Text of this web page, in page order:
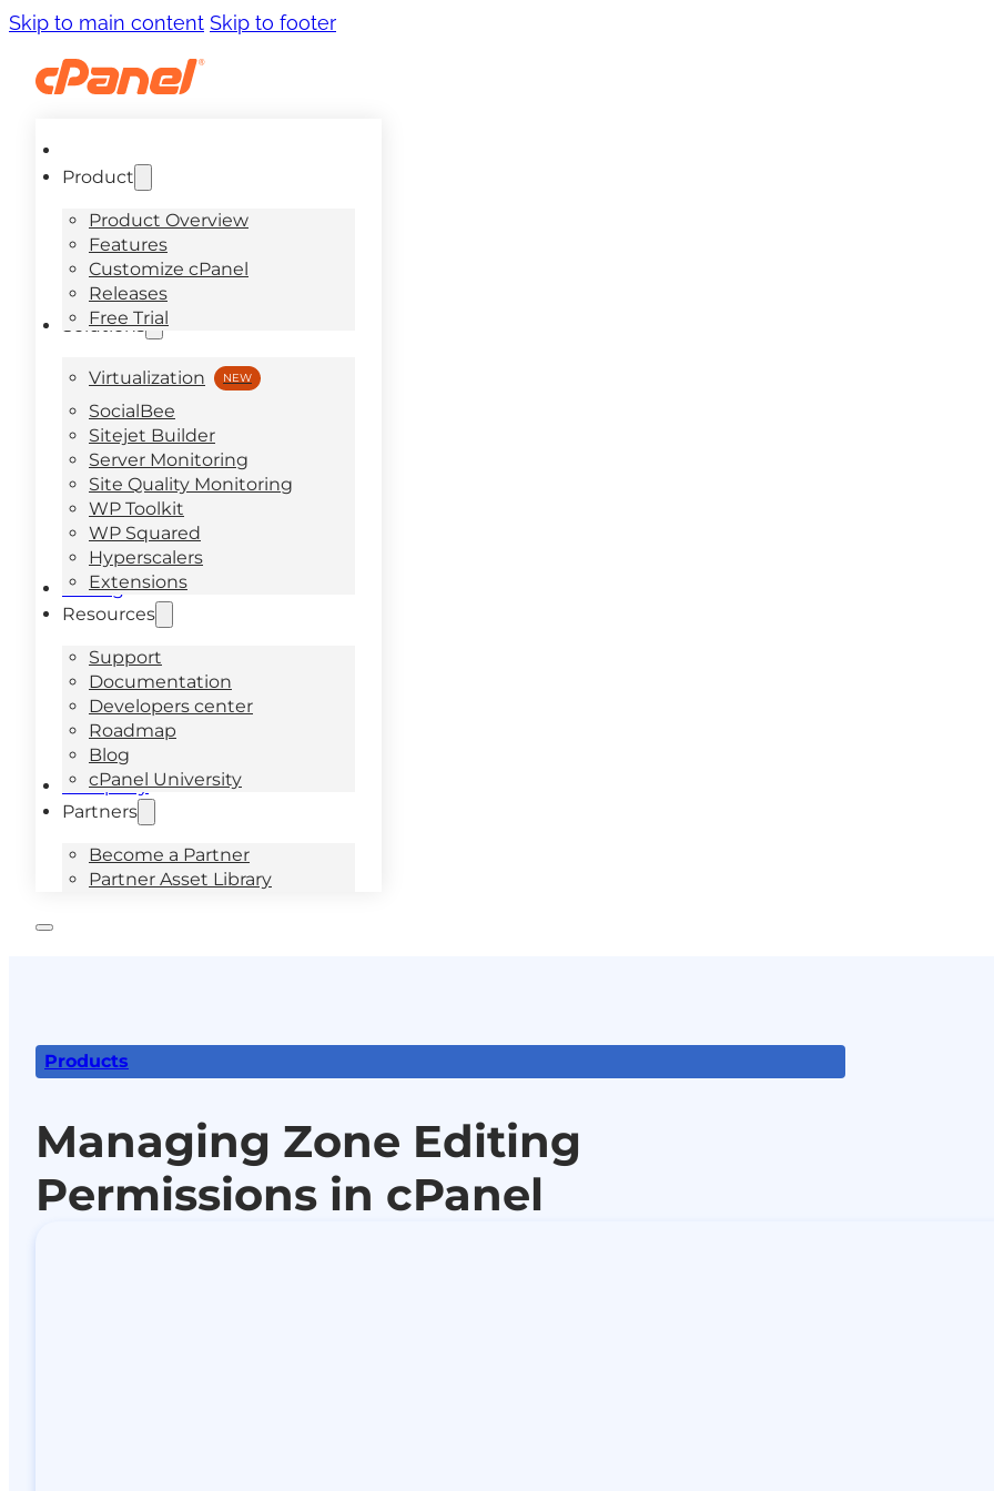
Skip to main content Skip to footer
Product
Product Overview
Features
Customize cPanel
Releases
Free Trial
Solutions
Virtualization
SocialBee
Sitejet Builder
Server Monitoring
Site Quality Monitoring
WP Toolkit
WP Squared
Hyperscalers
Extensions
Pricing
Resources
Support
Documentation
Developers center
Roadmap
Blog
cPanel University
Company
Partners
Become a Partner
Partner Asset Library
Products
Managing Zone Editing
Permissions in cPanel